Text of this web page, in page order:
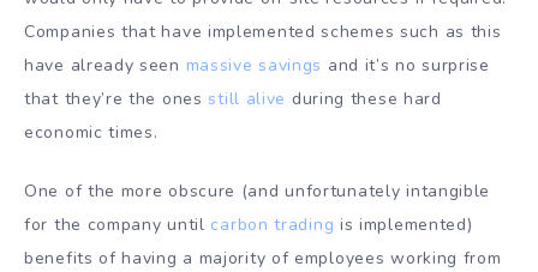
Companies that have implemented schemes such as this
have already seen massive savings and it’s no surprise
that they’re the onesstill alive during these hard
economic times.
One of the more obscure (and unfortunately intangible
for the company until carbon trading is implemented)
benefits of having a majority of employees working from